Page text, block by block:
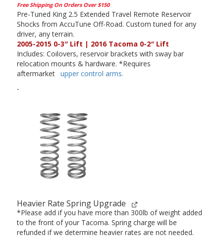
Free Shipping On Orders Over $150
Pre-Tuned King 2.5 Extended Travel Remote Reservoir
Shocks from AccuTune Off-Road. Custom tuned for any
driver, any terrain.
2005-2015 0-3″ Lift | 2016 Tacoma 0-2″ Lift
Includes: Coilovers, reservoir brackets with sway bar
relocation mounts & hardware. *Requires
aftermarket upper control arms.
-
Heavier Rate Spring Upgrade
*Please add if you have more than 300lb of weight added
to the front of your Tacoma. Spring charge will be
refunded if we determine heavier rates are not needed.